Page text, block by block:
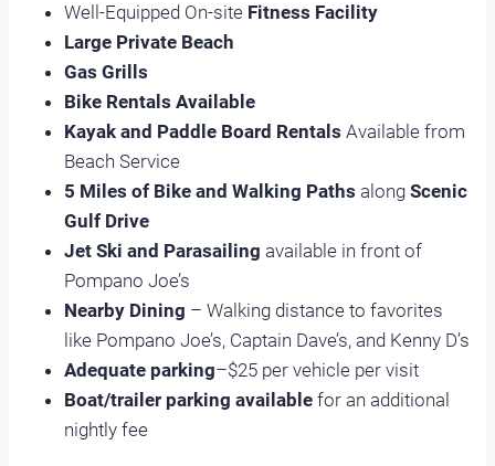
Well-Equipped On-site Fitness Facility
Large Private Beach
Gas Grills
Bike Rentals Available
Kayak and Paddle Board Rentals Available from
Beach Service
5 Miles of Bike and Walking Paths along Scenic
Gulf Drive
Jet Ski and Parasailing available in front of
Pompano Joe’s
Nearby Dining – Walking distance to favorites
like Pompano Joe’s, Captain Dave’s, and Kenny D’s
Adequate parking–$25 per vehicle per visit
Boat/trailer parking availablefor an additional
nightly fee